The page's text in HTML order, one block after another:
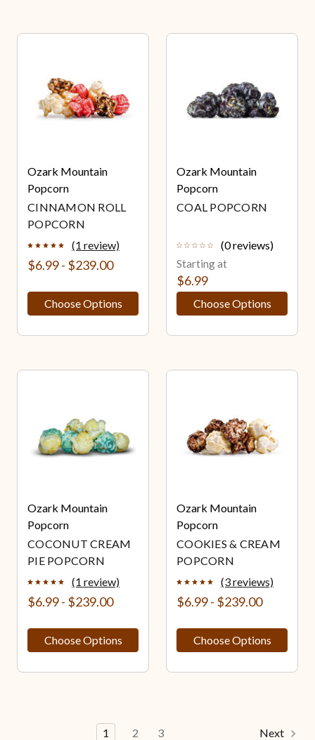
Ozark Mountain
Popcorn
CINNAMON ROLL
POPCORN
(1 review)
$6.99 - $239.00
Choose Options
Ozark Mountain
Popcorn
COAL POPCORN
(0 reviews)
Starting at
$6.99
Choose Options
Ozark Mountain
Popcorn
COCONUT CREAM
PIE POPCORN
(1 review)
$6.99 - $239.00
Choose Options
Ozark Mountain
Popcorn
COOKIES & CREAM
POPCORN
(3 reviews)
$6.99 - $239.00
Choose Options
1 2 3 Next